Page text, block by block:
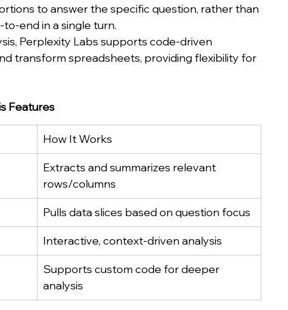
to answer the specific question, rather than
end in a single turn.
Perplexity Labs supports code-driven
transform spreadsheets, providing flexibility for
Features
How It Works
Extracts and summarizes relevant
rows/columns
Pulls data slices based on question focus
Interactive, context-driven analysis
Supports custom code for deeper
analysis